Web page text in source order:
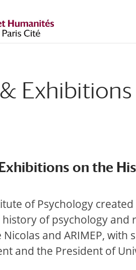
Exhibitions
on the
of Psychology
of psychology
Nicolas and ARIMEP,
and the President of